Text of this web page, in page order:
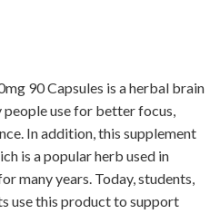
90 Capsules is a herbal brain
people use for better focus,
In addition, this supplement
is a popular herb used in
many years. Today, students,
use this product to support